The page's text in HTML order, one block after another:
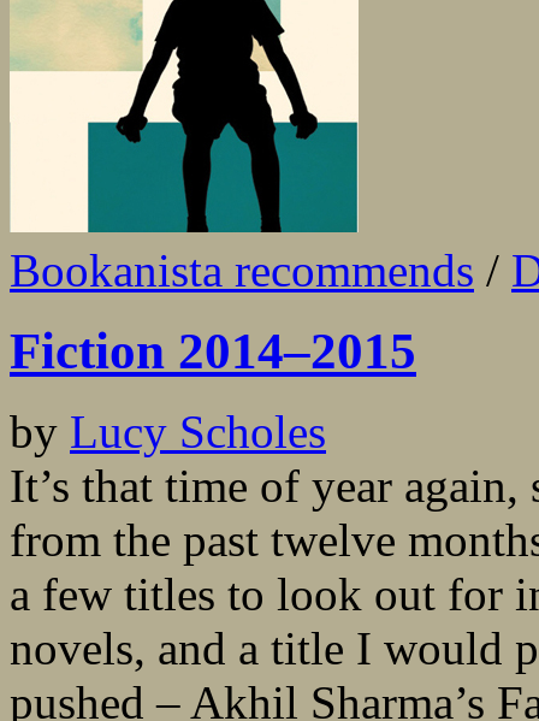
Bookanista recommends /
Fiction 2014–2015
by Lucy Scholes
It’s that time of year again,
from the past twelve
a few titles to look out for
novels, and a title I would
pushed – Akhil Sharma’s